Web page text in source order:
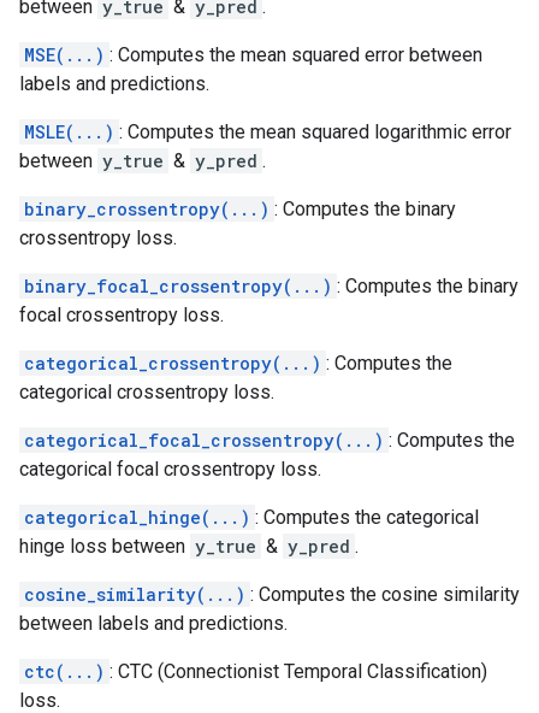
between y_true & y_pred .
MSE(...) : Computes the mean squared error between
labels and predictions.
MSLE(...) : Computes the mean squared logarithmic error
between y_true & y_pred .
binary_crossentropy(...) : Computes the binary
crossentropy loss.
binary_focal_crossentropy(...) : Computes the binary
focal crossentropy loss.
categorical_crossentropy(...) : Computes the
categorical crossentropy loss.
categorical_focal_crossentropy(...) : Computes the
categorical focal crossentropy loss.
categorical_hinge(...) : Computes the categorical
hinge loss between y_true & y_pred .
cosine_similarity(...) : Computes the cosine similarity
between labels and predictions.
ctc(...) : CTC (Connectionist Temporal Classification)
loss.